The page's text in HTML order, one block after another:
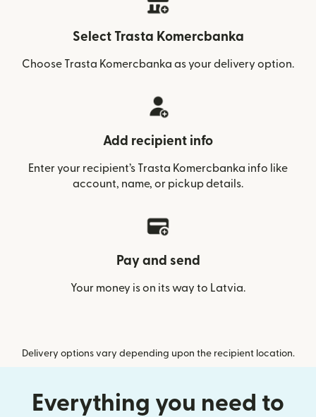
Select Trasta Komercbanka
Choose Trasta Komercbanka as your delivery option.
Add recipient info
Enter your recipient’s Trasta Komercbanka info like
account, name, or pickup details.
Pay and send
Your money is on its way to Latvia.
Delivery options vary depending upon the recipient location.
Everything you need to